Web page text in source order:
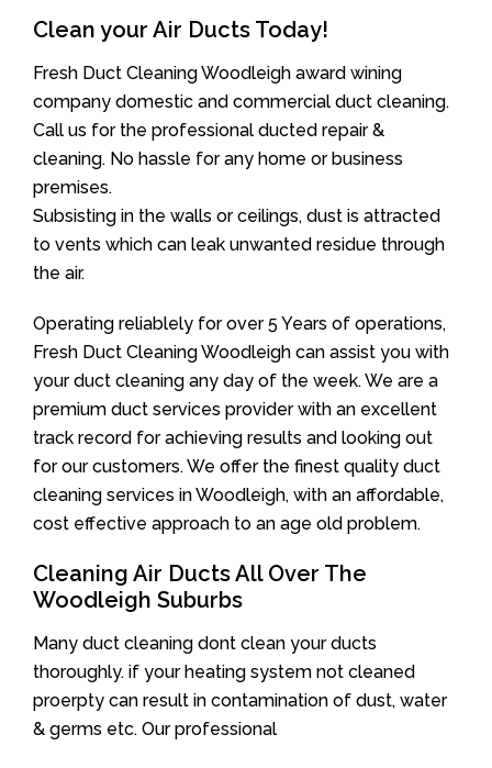
Clean your Air Ducts Today!
Fresh Duct Cleaning Woodleigh award wining
company domestic and commercial duct cleaning.
Call us for the professional ducted repair &
cleaning. No hassle for any home or business
premises.
Subsisting in the walls or ceilings, dust is attracted
to vents which can leak unwanted residue through
the air.
Operating reliablely for over 5 Years of operations,
Fresh Duct Cleaning Woodleigh can assist you with
your duct cleaning any day of the week. We are a
premium duct services provider with an excellent
track record for achieving results and looking out
for our customers. We offer the finest quality duct
cleaning services in Woodleigh, with an affordable,
cost effective approach to an age old problem.
Cleaning Air Ducts All Over The
Woodleigh Suburbs
Many duct cleaning dont clean your ducts
thoroughly. if your heating system not cleaned
proerpty can result in contamination of dust, water
& germs etc. Our professional